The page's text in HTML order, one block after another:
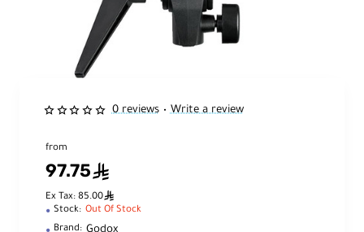
0 reviews • Write a review
from
97.75ê
Ex Tax: 85.00ê
Stock: Out Of Stock
Brand: